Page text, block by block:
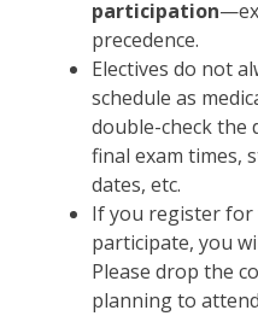
participation
precedence.
Electives do not
schedule as
double-check the
final exam times,
dates, etc.
If you register for
participate, you
Please drop the
planning to